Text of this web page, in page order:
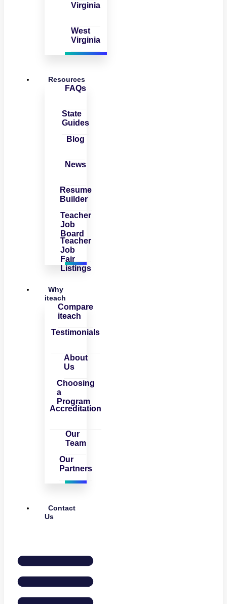
Virginia
West
Virginia
Resources
FAQs
State
Guides
Blog
News
Resume
Builder
Teacher
Job
Board
Teacher
Job
Fair
Listings
Why
iteach
Compare
iteach
Testimonials
About
Us
Choosing
a
Program
Accreditation
Our
Team
Our
Partners
Contact
Us